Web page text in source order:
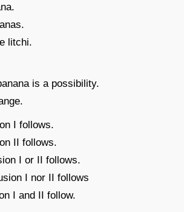
litchi.
is a possibility.
I follows.
II follows.
I or II follows.
I nor II follows
I and II follow.